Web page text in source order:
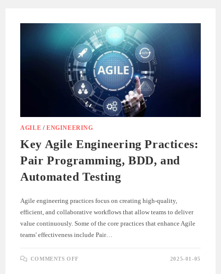
APPLICATIONS
AGILE /ENGINEERING
Key Agile Engineering Practices:
Pair Programming, BDD, and
Automated Testing
Agile engineering practices focus on creating high-quality,
efficient, and collaborative workflows that allow teams to deliver
value continuously. Some of the core practices that enhance Agile
teams' effectiveness include Pair…
COMMENTS OFF 2025-01-05